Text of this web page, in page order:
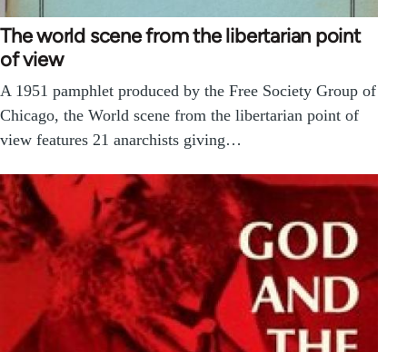
The world scene from the libertarian point
of view
A 1951 pamphlet produced by the Free Society Group of
Chicago, the World scene from the libertarian point of
view features 21 anarchists giving…